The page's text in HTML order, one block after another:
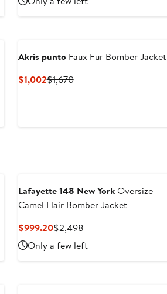
Akris puntoFaux Fur Bomber Jacket
$1,002Current
$1,670Previous
Lafayette 148 New YorkOversize
Camel Hair Bomber Jacket
$999.20Current
Price
$999.20
$2,498Previous
Price
$2,498
Only a few left